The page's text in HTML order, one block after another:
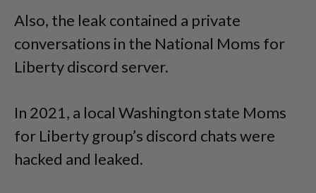
Also, the leak contained a private
conversations in the National Moms for
Liberty discord server.
In 2021, a local Washington state Moms
for Liberty group’s discord chats were
hacked and leaked.